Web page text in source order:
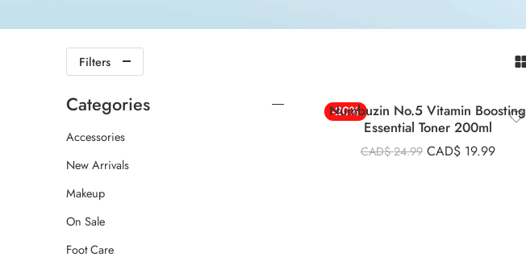
Filters
-20%
Numbuzin No.5 Vitamin Boosting
Essential Toner 200ml
CAD$24.99 CAD$ 19.99
Categories
Accessories
New Arrivals
Makeup
On Sale
Foot Care